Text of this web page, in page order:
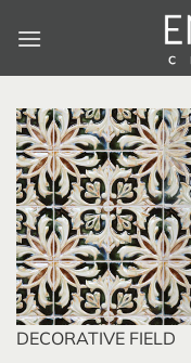
DECORATIVE FIELD